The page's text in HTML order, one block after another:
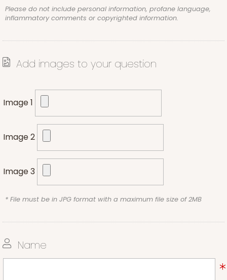
Please do not include personal information, profane language,
inflammatory comments or copyrighted information.
Add images to your question
Image 1
Image 2
Image 3
* File must be in JPG format with a maximum file size of 2MB
Name